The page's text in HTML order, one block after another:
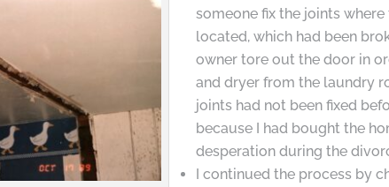
someone fix the joints
located, which had been
owner tore out the door in
and dryer from the laundry
joints had not been fixed
because I had bought the
desperation during the
I continued the process by